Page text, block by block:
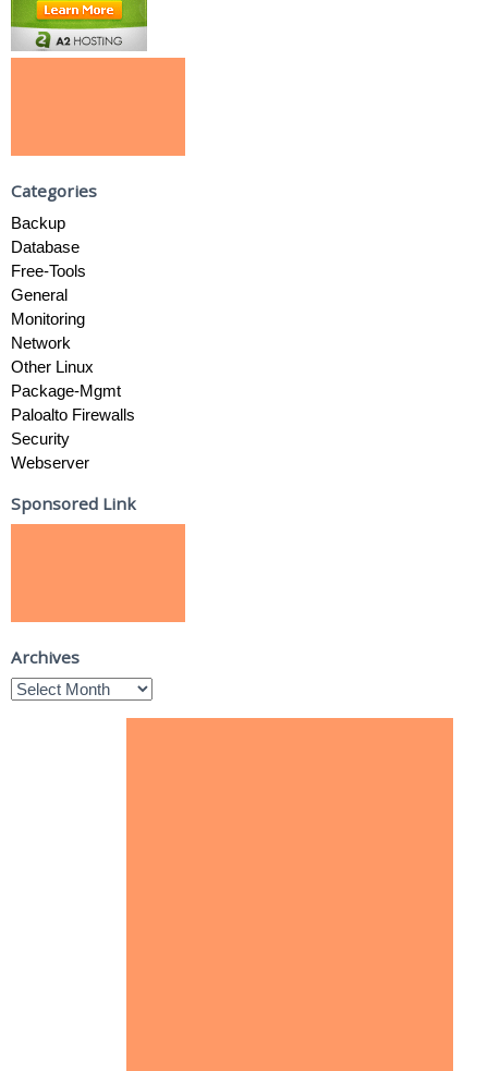
Categories
Backup
Database
Free-Tools
General
Monitoring
Network
Other Linux
Package-Mgmt
Paloalto Firewalls
Security
Webserver
Sponsored Link
Archives